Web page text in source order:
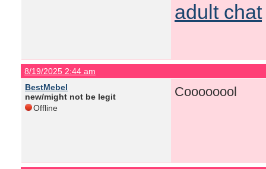
adult chat
8/19/2025 2:44 am
BestMebel
new/might not be legit
Offline
Coooooool